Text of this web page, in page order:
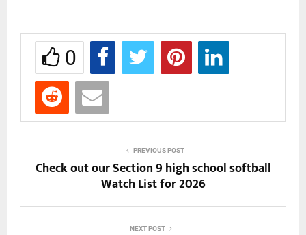
0
PREVIOUS POST
Check out our Section 9 high school softball
Watch List for 2026
NEXT POST